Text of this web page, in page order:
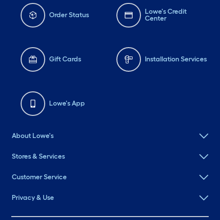
Order Status
Lowe's Credit
Center
Gift Cards Installation Services
Lowe's App
About Lowe's
Stores & Services
Customer Service
Privacy & Use